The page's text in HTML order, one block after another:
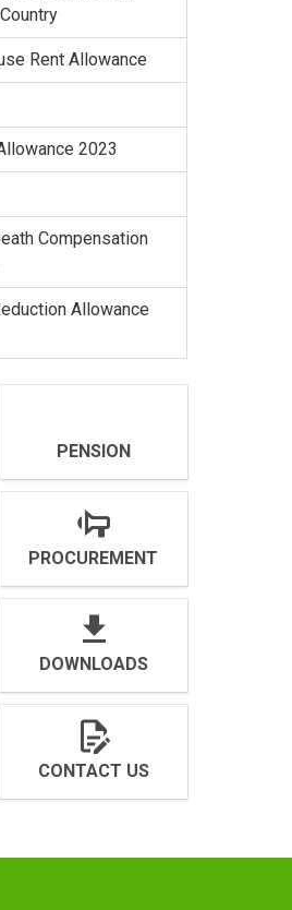
Rent Allowance
2023
Compensation
Allowance
PENSION
PROCUREMENT
DOWNLOADS
CONTACT US